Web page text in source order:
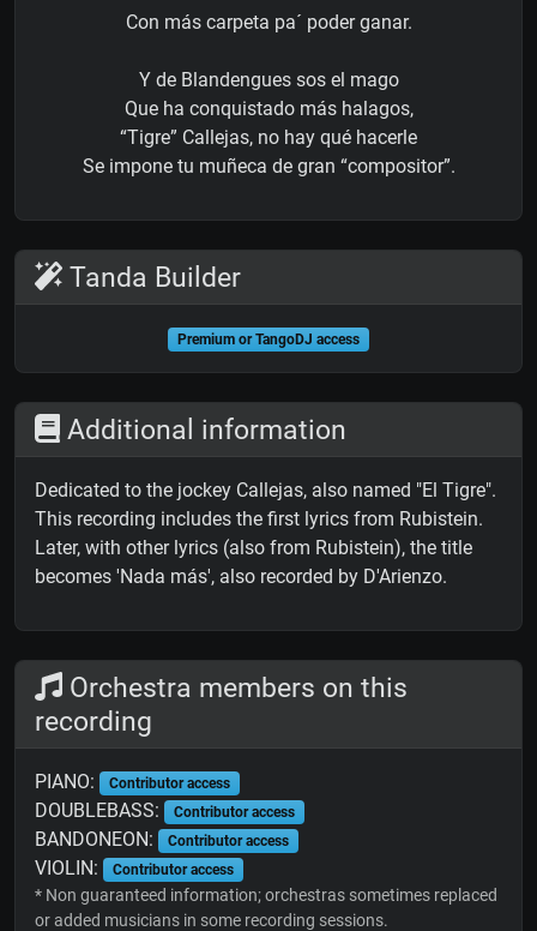
Con más carpeta pa´ poder ganar.
Y de Blandengues sos el mago
Que ha conquistado más halagos,
“Tigre” Callejas, no hay qué hacerle
Se impone tu muñeca de gran “compositor”.
Tanda Builder
Premium or TangoDJ access
Additional information
Dedicated to the jockey Callejas, also named "El Tigre".
This recording includes the first lyrics from Rubistein.
Later, with other lyrics (also from Rubistein), the title
becomes 'Nada más', also recorded by D'Arienzo.
Orchestra members on this
recording
PIANO: Contributor access
DOUBLEBASS: Contributor access
BANDONEON: Contributor access
VIOLIN: Contributor access
* Non guaranteed information; orchestras sometimes replaced
or added musicians in some recording sessions.